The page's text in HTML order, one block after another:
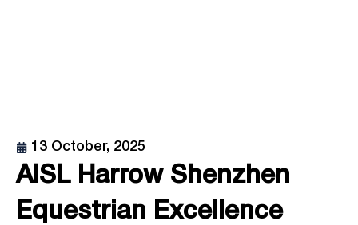
13 October, 2025
AISL Harrow Shenzhen
Equestrian Excellence